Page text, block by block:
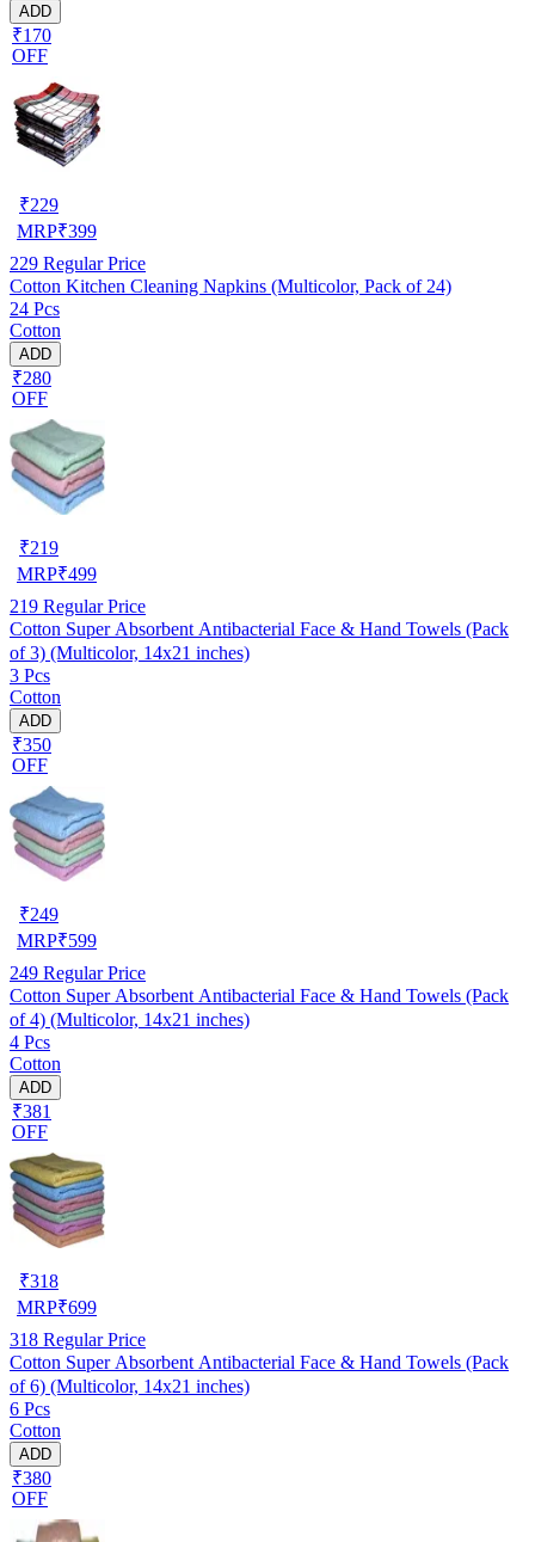
ADD
₹170
OFF
₹229
MRP₹399
229 Regular Price
Cotton Kitchen Cleaning Napkins (Multicolor, Pack of 24)
24 Pcs
Cotton
ADD
₹280
OFF
₹219
MRP₹499
219 Regular Price
Cotton Super Absorbent Antibacterial Face & Hand Towels (Pack
of 3) (Multicolor, 14x21 inches)
3 Pcs
Cotton
ADD
₹350
OFF
₹249
MRP₹599
249 Regular Price
Cotton Super Absorbent Antibacterial Face & Hand Towels (Pack
of 4) (Multicolor, 14x21 inches)
4 Pcs
Cotton
ADD
₹381
OFF
₹318
MRP₹699
318 Regular Price
Cotton Super Absorbent Antibacterial Face & Hand Towels (Pack
of 6) (Multicolor, 14x21 inches)
6 Pcs
Cotton
ADD
₹380
OFF